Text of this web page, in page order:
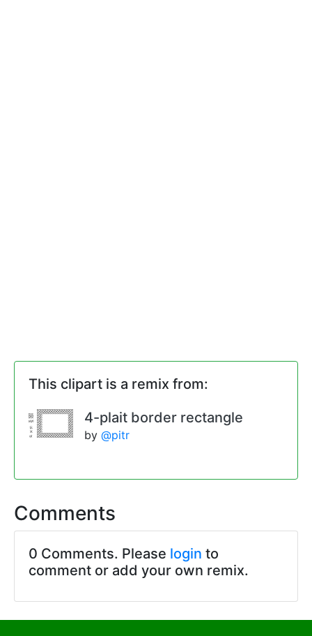
This clipart is a remix from:
4-plait border rectangle
by @pitr
Comments
0 Comments. Please login to
comment or add your own remix.